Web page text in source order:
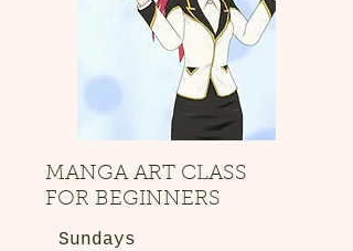
MANGA ART CLASS
FOR BEGINNERS
Sundays